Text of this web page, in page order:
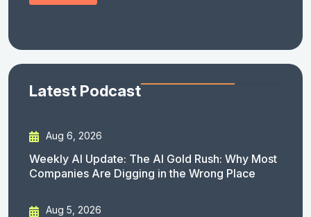
Latest Podcast
Aug 6, 2026
Weekly AI Update: The AI Gold Rush: Why Most
Companies Are Digging in the Wrong Place
Aug 5, 2026